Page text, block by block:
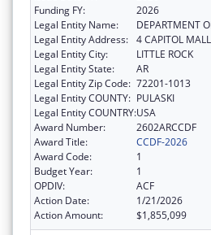
Funding FY:
2026
Legal Entity Name:
DEPARTMENT
Legal Entity Address: 4 CAPITOL MALL
Legal Entity City:
LITTLE ROCK
Legal Entity State:
AR
Legal Entity Zip Code: 72201-1013
Legal Entity COUNTY: PULASKI
Legal Entity COUNTRY:USA
Award Number:
2602ARCCDF
Award Title:
CCDF-2026
Award Code:
1
Budget Year:
1
OPDIV:
ACF
Action Date:
1/21/2026
Action Amount:
$1,855,099